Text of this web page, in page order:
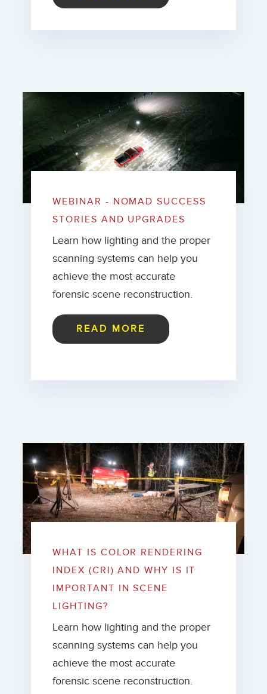
WEBINAR - NOMAD SUCCESS
STORIES AND UPGRADES
Learn how lighting and the proper
scanning systems can help you
achieve the most accurate
forensic scene reconstruction.
READ MORE
WHAT IS COLOR RENDERING
INDEX (CRI) AND WHY IS IT
IMPORTANT IN SCENE
LIGHTING?
Learn how lighting and the proper
scanning systems can help you
achieve the most accurate
forensic scene reconstruction.